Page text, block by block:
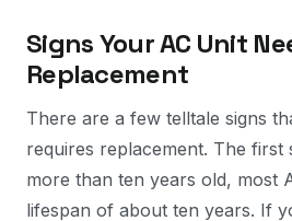
Signs Your AC Unit
Replacement
There are a few telltale signs
requires replacement. The first
more than ten years old, most
lifespan of about ten years. If